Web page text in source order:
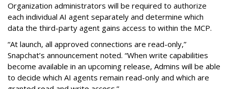
Organization administrators will be required to authorize
each individual AI agent separately and determine which
data the third-party agent gains access to within the MCP.
“At launch, all approved connections are read-only,”
Snapchat’s announcement noted. “When write capabilities
become available in an upcoming release, Admins will be able
to decide which AI agents remain read-only and which are